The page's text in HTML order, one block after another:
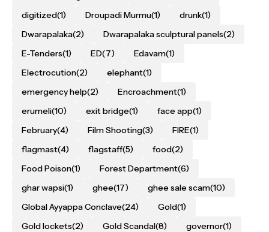
digitized(1) Droupadi Murmu(1) drunk(1)
Dwarapalaka(2) Dwarapalaka sculptural panels(2)
E-Tenders(1) ED(7) Edavam(1)
Electrocution(2) elephant(1)
emergency help(2) Encroachment(1)
erumeli(10) exit bridge(1) face app(1)
February(4) Film Shooting(3) FIRE(1)
flagmast(4) flagstaff(5) food(2)
Food Poison(1) Forest Department(6)
ghar wapsi(1) ghee(17) ghee sale scam(10)
Global Ayyappa Conclave(24) Gold(1)
Gold lockets(2) Gold Scandal(8) governor(1)